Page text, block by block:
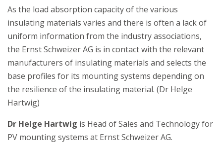
As the load absorption capacity of the various
insulating materials varies and there is often a lack of
uniform information from the industry associations,
the Ernst Schweizer AG is in contact with the relevant
manufacturers of insulating materials and selects the
base profiles for its mounting systems depending on
the resilience of the insulating material. (Dr Helge
Hartwig)
Dr Helge Hartwig is Head of Sales and Technology for
PV mounting systems at Ernst Schweizer AG.